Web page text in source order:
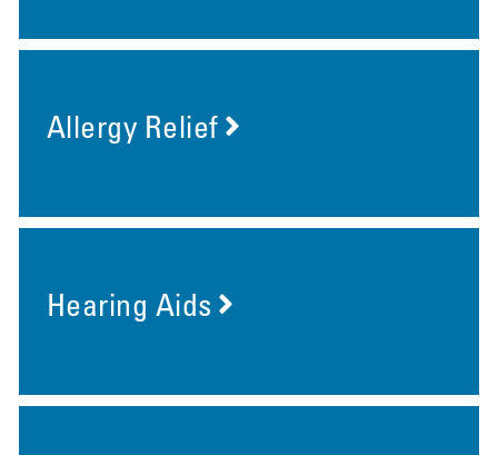
Allergy Relief
Hearing Aids